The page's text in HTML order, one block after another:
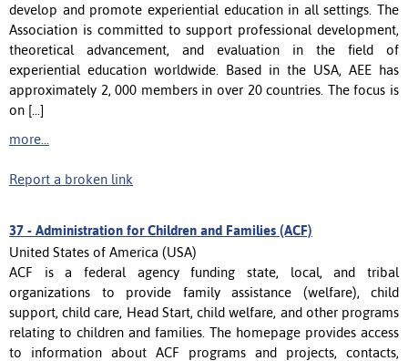
develop and promote experiential education in all settings. The
Association is committed to support professional development,
theoretical advancement, and evaluation in the field of
experiential education worldwide. Based in the USA, AEE has
approximately 2, 000 members in over 20 countries. The focus is
on [...]
more...
Report a broken link
37 - Administration for Children and Families (ACF)
United States of America (USA)
ACF is a federal agency funding state, local, and tribal
organizations to provide family assistance (welfare), child
support, child care, Head Start, child welfare, and other programs
relating to children and families. The homepage provides access
to information about ACF programs and projects, contacts,